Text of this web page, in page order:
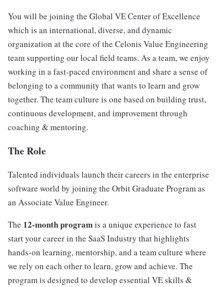
You will be joining the Global VE Center of Excellence
which is an international, diverse, and dynamic
organization at the core of the Celonis Value Engineering
team supporting our local field teams. As a team, we enjoy
working in a fast-paced environment and share a sense of
belonging to a community that wants to learn and grow
together. The team culture is one based on building trust,
continuous development, and improvement through
coaching & mentoring.
The Role
Talented individuals launch their careers in the enterprise
software world by joining the Orbit Graduate Program as
an Associate Value Engineer.
The 12-month programis a unique experience to fast
start your career in the SaaS Industry that highlights
hands-on learning, mentorship, and a team culture where
we rely on each other to learn, grow and achieve. The
program is designed to develop essential VE skills &